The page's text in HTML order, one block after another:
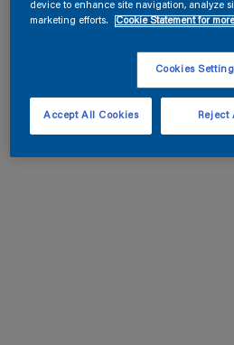
device to enhance site navigation, analyze
marketing efforts.
Cookie Statement for
Cookies
Reject
Accept All Cookies